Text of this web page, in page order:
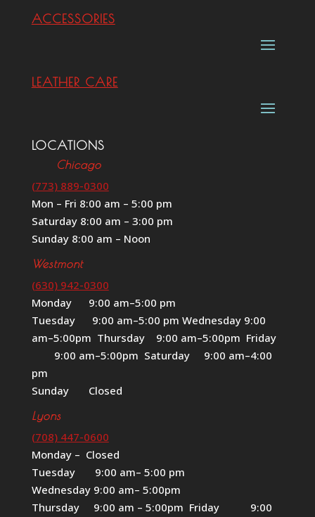
ACCESSORIES
LEATHER CARE
LOCATIONS
Chicago
(773) 889-0300
Mon – Fri 8:00 am – 5:00 pm
Saturday 8:00 am – 3:00 pm
Sunday 8:00 am – Noon
Westmont
(630) 942-0300
Monday 9:00 am–5:00 pm
Tuesday 9:00 am–5:00 pm Wednesday 9:00
am–5:00pm Thursday 9:00 am–5:00pm Friday
9:00 am–5:00pm Saturday 9:00 am–4:00
pm
Sunday Closed
Lyons
(708) 447-0600
Monday – Closed
Tuesday 9:00 am– 5:00 pm
Wednesday 9:00 am– 5:00pm
Thursday 9:00 am – 5:00pm Friday 9:00